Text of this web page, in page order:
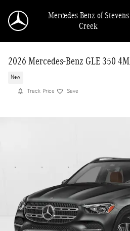
Mercedes-Benz of Stevens
Creek
2026 Mercedes-Benz GLE 350
New
Track Price Save